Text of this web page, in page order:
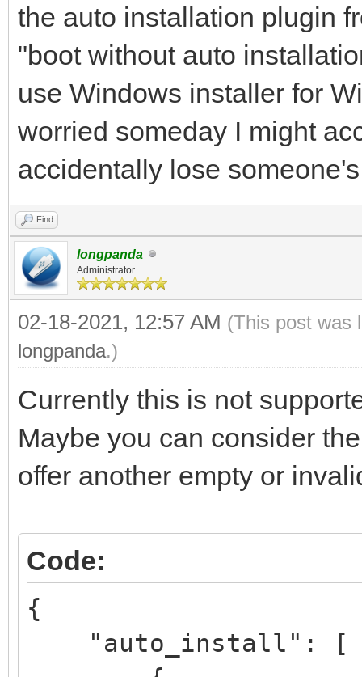
the auto installation plugin
"boot without auto
use Windows installer for
worried someday I might
accidentally lose
Find
longpanda
Administrator
02-18-2021, 12:57 AM (This post was
longpanda.)
Currently this is not
Maybe you can consider
offer another empty or
Code:
{
"auto_install": [